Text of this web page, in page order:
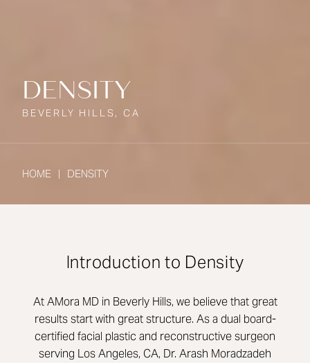
DENSITY
BEVERLY HILLS, CA
HOME DENSITY
Introduction to Density
At AMora MD in Beverly Hills, we believe that great
results start with great structure. As a dual board-
certified facial plastic and reconstructive surgeon
serving Los Angeles, CA, Dr. Arash Moradzadeh